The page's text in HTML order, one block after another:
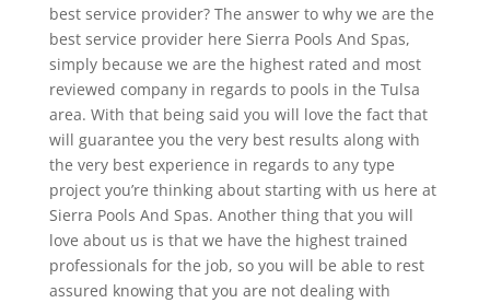
best service provider? The answer to why we are the
best service provider here Sierra Pools And Spas,
simply because we are the highest rated and most
reviewed company in regards to pools in the Tulsa
area. With that being said you will love the fact that
will guarantee you the very best results along with
the very best experience in regards to any type
project you’re thinking about starting with us here at
Sierra Pools And Spas. Another thing that you will
love about us is that we have the highest trained
professionals for the job, so you will be able to rest
assured knowing that you are not dealing with